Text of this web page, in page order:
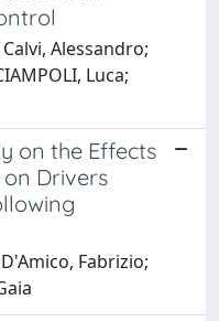
Alessandro;
Luca;
on the Effects
Drivers
Fabrizio;